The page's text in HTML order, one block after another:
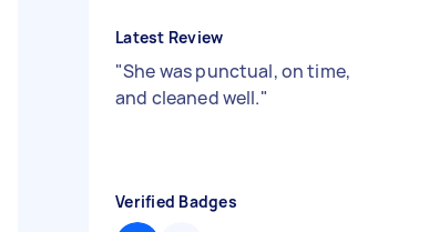
Latest Review
"She was punctual, on time,
and cleaned well."
Verified Badges